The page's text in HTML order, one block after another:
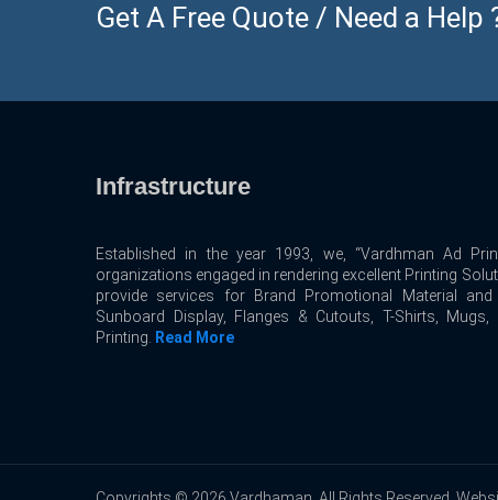
Get A Free Quote / Need a Help
Infrastructure
Established in the year 1993, we, “Vardhman Ad
organizations engaged in rendering excellent Printing
provide services for Brand Promotional Material and
Sunboard Display, Flanges & Cutouts, T-Shirts,
Printing.
Read More